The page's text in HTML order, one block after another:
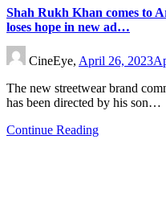
Shah Rukh Khan comes to
loses hope in new ad…
CineEye, April 26, 2023
The new streetwear brand
has been directed by his son…
Continue Reading